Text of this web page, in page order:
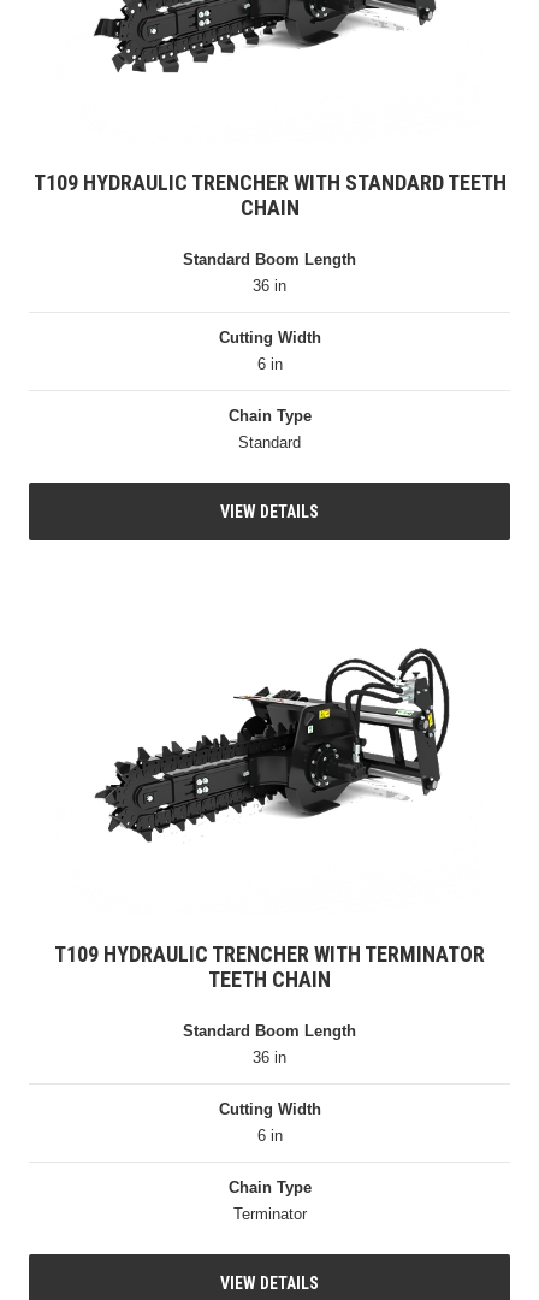
T109 HYDRAULIC TRENCHER WITH STANDARD TEETH
CHAIN
Standard Boom Length
36 in
Cutting Width
6 in
Chain Type
Standard
VIEW DETAILS
T109 HYDRAULIC TRENCHER WITH TERMINATOR
TEETH CHAIN
Standard Boom Length
36 in
Cutting Width
6 in
Chain Type
Terminator
VIEW DETAILS